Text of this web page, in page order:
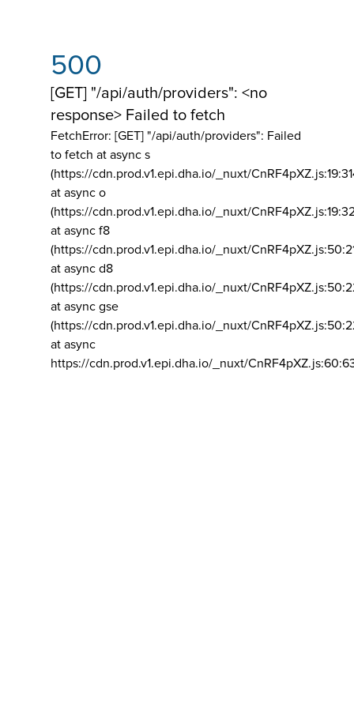
500
[GET] "/api/auth/providers": <no
response> Failed to fetch
FetchError: [GET] "/api/auth/providers": Failed
to fetch at async s
(https://cdn.prod.v1.epi.dha.io/_nuxt/
at async o
(https://cdn.prod.v1.epi.dha.io/_nuxt/
at async f8
(https://cdn.prod.v1.epi.dha.io/_nuxt/
at async d8
(https://cdn.prod.v1.epi.dha.io/_nuxt/
at async gse
(https://cdn.prod.v1.epi.dha.io/_nuxt/
at async
https://cdn.prod.v1.epi.dha.io/_nuxt/